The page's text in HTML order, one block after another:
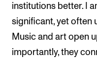
institutions better. I
significant, yet often
Music and art open
importantly, they